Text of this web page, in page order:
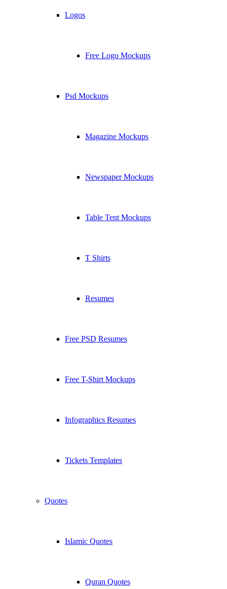
Logos
Free Logo Mockups
Psd Mockups
Magazine Mockups
Newspaper Mockups
Table Tent Mockups
T Shirts
Resumes
Free PSD Resumes
Free T-Shirt Mockups
Infographics Resumes
Tickets Templates
Quotes
Islamic Quotes
Quran Quotes